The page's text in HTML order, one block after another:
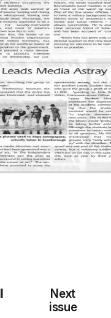
Next
issue